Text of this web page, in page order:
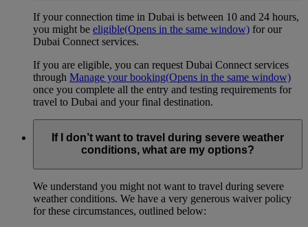
If your connection time in Dubai is between 10 and 24 hours,
you might be eligible(Opens in the same window) for our
Dubai Connect services.
If you are eligible, you can request Dubai Connect services
through Manage your booking(Opens in the same window)
once you complete all the entry and testing requirements for
travel to Dubai and your final destination.
If I don’t want to travel during severe weather
conditions, what are my options?
We understand you might not want to travel during severe
weather conditions. We have a very generous waiver policy
for these circumstances, outlined below: